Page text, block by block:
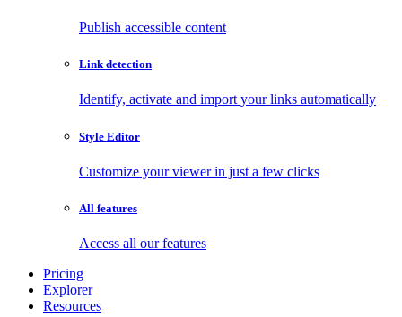
Publish accessible content
Link detection
Identify, activate and import your links automatically
Style Editor
Customize your viewer in just a few clicks
All features
Access all our features
Pricing
Explorer
Resources